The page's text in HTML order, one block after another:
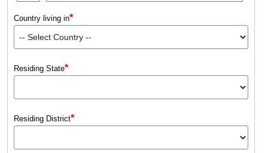
Country living in*
Residing State*
Residing District*